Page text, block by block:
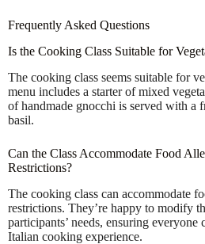
Frequently Asked Questions
Is the Cooking Class Suitable for
The cooking class seems suitable for
menu includes a starter of mixed
of handmade gnocchi is served with a
basil.
Can the Class Accommodate Food
Restrictions?
The cooking class can accommodate
restrictions. They’re happy to modify
participants’ needs, ensuring everyone
Italian cooking experience.